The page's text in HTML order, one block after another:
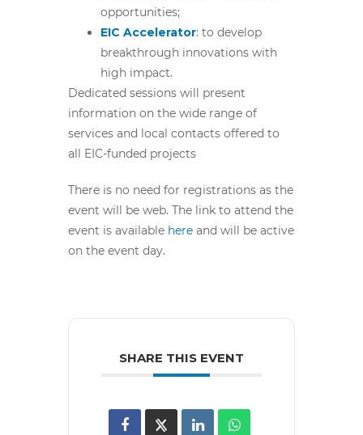
opportunities;
EIC Accelerator: to develop
breakthrough innovations with
high impact.
Dedicated sessions will present
information on the wide range of
services and local contacts offered to
all EIC-funded projects
There is no need for registrations as the
event will be web. The link to attend the
event is available here and will be active
on the event day.
SHARE THIS EVENT